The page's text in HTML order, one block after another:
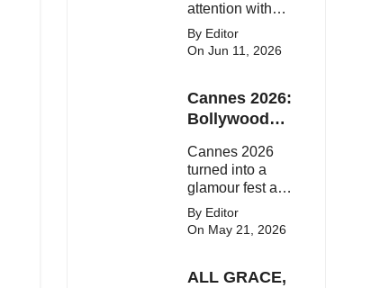
attention with
her stunning
looks, upcoming
media moments.
Here's the latest
Bollywood star.
By Editor
On Jun 11, 2026
Cannes 2026:
Bollywood
On The Red
Carpet
Cannes 2026
turned into a
glamour fest as
Bollywood stars
like Alia Bhatt,
Aditi Rao Hydari
Qureshi stunned
By Editor
On May 21, 2026
ALL GRACE,